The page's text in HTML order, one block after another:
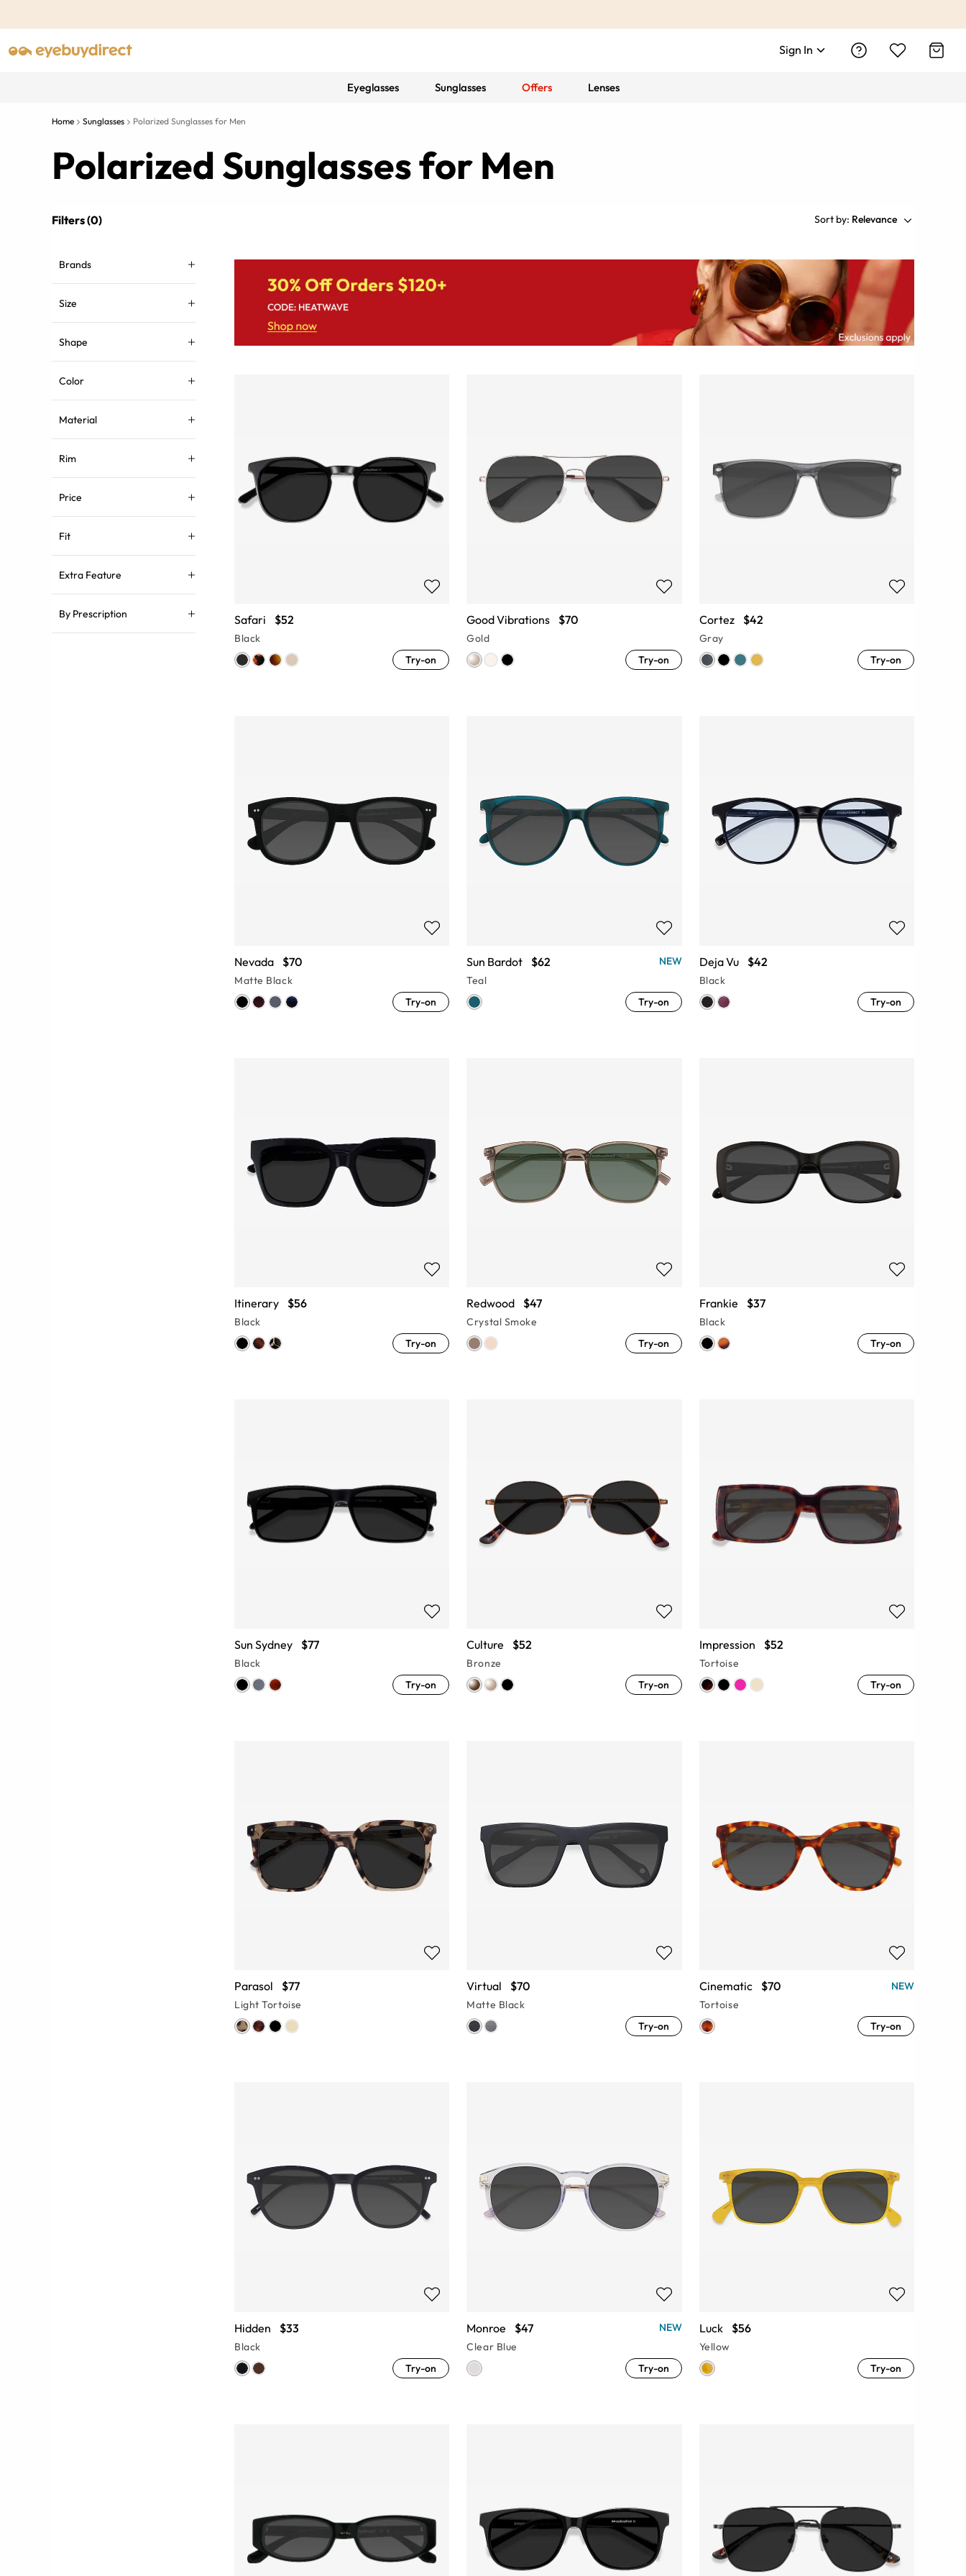
Sign In
Eyeglasses Sunglasses Offers Lenses
Home Sunglasses Polarized Sunglasses for Men
Polarized Sunglasses for Men
Filters (0) Sort by: Relevance
Brands
Size
Shape
Color
Material
Rim
Price
Fit
Extra Feature
By Prescription Safari $52
Black
Try-on
Good Vibrations $70
Gold
Try-on
Cortez $42
Gray
Try-on
Nevada $70
Matte Black
Try-on
Sun Bardot $62
NEW
Teal
Try-on
Deja Vu $42
Black
Try-on
Itinerary $56
Black
Try-on
Redwood $47
Crystal Smoke
Try-on
Frankie $37
Black
Try-on
Sun Sydney $77
Black
Try-on
Culture $52
Bronze
Try-on
Impression $52
Tortoise
Try-on
Parasol $77
Light Tortoise
Virtual $70
Matte Black
Try-on
Cinematic $70
NEW
Tortoise
Try-on
Hidden $33
Black
Try-on
Monroe $47
NEW
Clear Blue
Try-on
Luck $56
Yellow
Try-on